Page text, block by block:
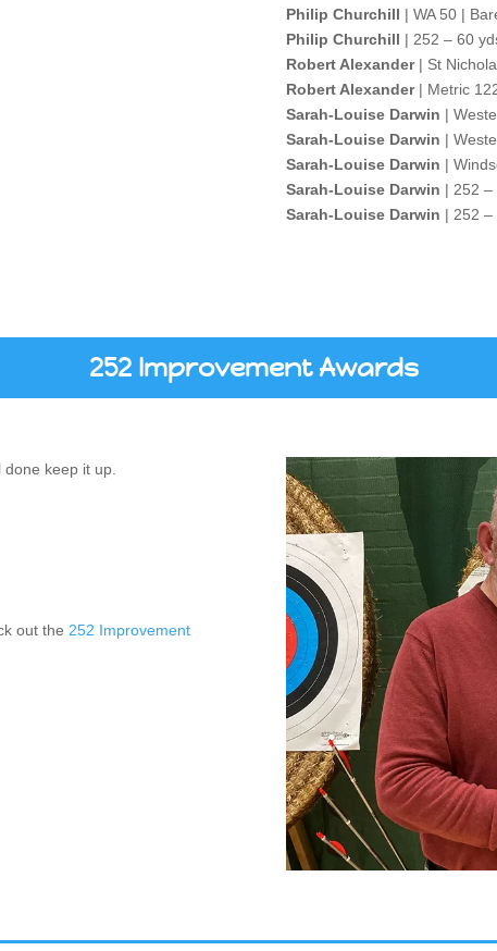
Philip Churchill | WA 50 |
Philip Churchill | 252 – 60
Robert Alexander| St
Robert Alexander| Metric
Sarah-Louise Darwin |
Sarah-Louise Darwin |
Sarah-Louise Darwin |
Sarah-Louise Darwin | 252 –
Sarah-Louise Darwin | 252 –
252 Improvement Awards
keep it up.
out the 252 Improvement